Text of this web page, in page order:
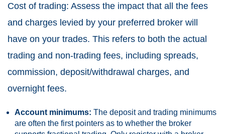
Cost of trading: Assess the impact that all the fees
and charges levied by your preferred broker will
have on your trades. This refers to both the actual
trading and non-trading fees, including spreads,
commission, deposit/withdrawal charges, and
overnight fees.
Account minimums: The deposit and trading minimums
are often the first pointers as to whether the broker